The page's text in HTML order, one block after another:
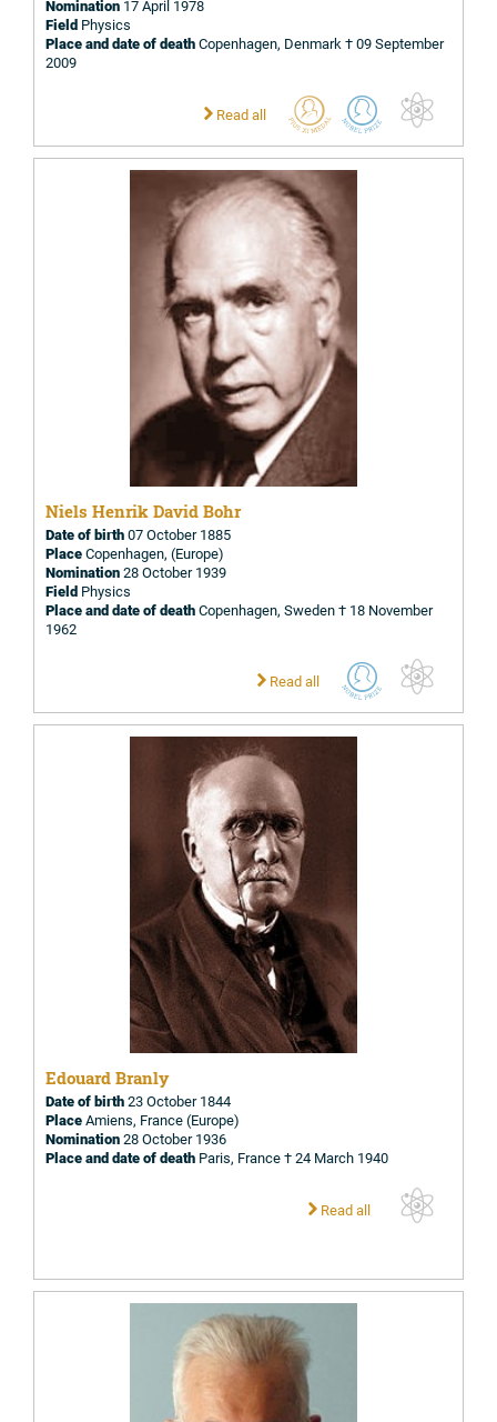
Nomination 17 April 1978
Field Physics
Place and date of deathCopenhagen, Denmark † 09 September
2009
Read all
Niels Henrik David Bohr
Date of birth07 October 1885
PlaceCopenhagen, (Europe)
Nomination28 October 1939
Field Physics
Place and date of deathCopenhagen, Sweden † 18 November
1962
Read all
Edouard Branly
Date of birth23 October 1844
PlaceAmiens, France (Europe)
Nomination28 October 1936
Place and date of death Paris, France † 24 March 1940
Read all